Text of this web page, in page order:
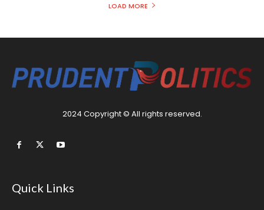
LOAD MORE
2024 Copyright © All rights reserved.
Quick Links